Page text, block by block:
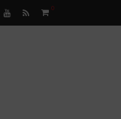
0